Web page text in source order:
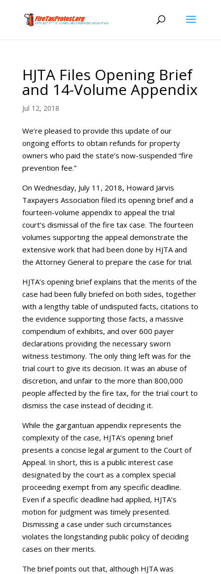
HJTA Files Opening Brief
and 14-Volume Appendix
Jul 12, 2018
We’re pleased to provide this update of our
ongoing efforts to obtain refunds for property
owners who paid the state’s now-suspended “fire
prevention fee.”
On Wednesday, July 11, 2018, Howard Jarvis
Taxpayers Association filed its opening brief and a
fourteen-volume appendix to appeal the trial
court’s dismissal of the fire tax case. The fourteen
volumes supporting the appeal demonstrate the
extensive work that had been done by HJTA and
the Attorney General to prepare the case for trial.
HJTA’s opening brief explains that the merits of the
case had been fully briefed on both sides, together
with a lengthy table of undisputed facts, citations to
the evidence supporting those facts, a massive
compendium of exhibits, and over 600 payer
declarations providing the necessary sworn
witness testimony. The only thing left was for the
trial court to give its decision. It was an abuse of
discretion, and unfair to the more than 800,000
people affected by the fire tax, for the trial court to
dismiss the case instead of deciding it.
While the gargantuan appendix represents the
complexity of the case, HJTA’s opening brief
presents a concise legal argument to the Court of
Appeal. In short, this is a public interest case
designated by the court as a complex special
proceeding exempt from any specific deadline.
Even if a specific deadline had applied, HJTA’s
motion for judgment was timely presented.
Dismissing a case under such circumstances
violates the longstanding public policy of deciding
cases on their merits.
The brief points out that, although HJTA was